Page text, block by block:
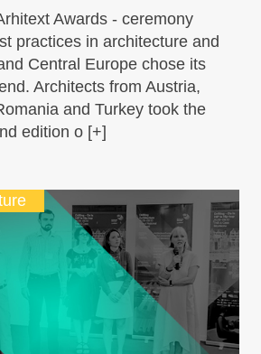
Awards - ceremony
practices in architecture and
Central Europe chose its
Architects from Austria,
and Turkey took the
edition o [+]